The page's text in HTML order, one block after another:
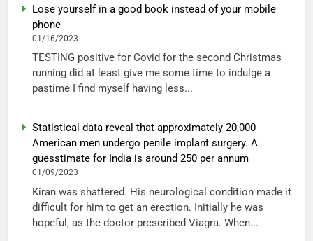
Lose yourself in a good book instead of your mobile
phone
01/16/2023
TESTING positive for Covid for the second Christmas
running did at least give me some time to indulge a
pastime I find myself having less...
Statistical data reveal that approximately 20,000
American men undergo penile implant surgery. A
guesstimate for India is around 250 per annum
01/09/2023
Kiran was shattered. His neurological condition made it
difficult for him to get an erection. Initially he was
hopeful, as the doctor prescribed Viagra. When...